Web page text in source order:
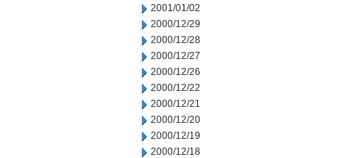
2001/01/02
2000/12/29
2000/12/28
2000/12/27
2000/12/26
2000/12/22
2000/12/21
2000/12/20
2000/12/19
2000/12/18